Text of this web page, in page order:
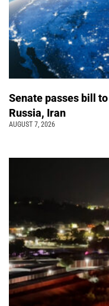
Senate passes bill
Russia, Iran
AUGUST 7, 2026